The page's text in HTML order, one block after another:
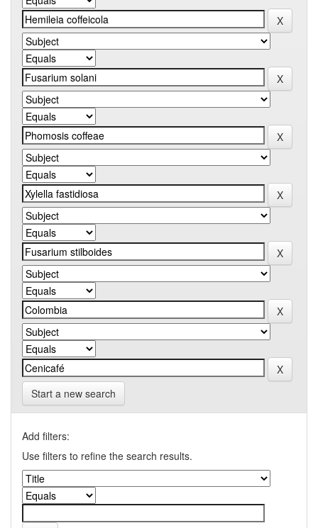
Start a new search
Add filters:
Use filters to refine the search results.